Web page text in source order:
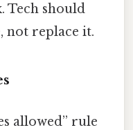
Tech should
not replace it.
allowed” rule